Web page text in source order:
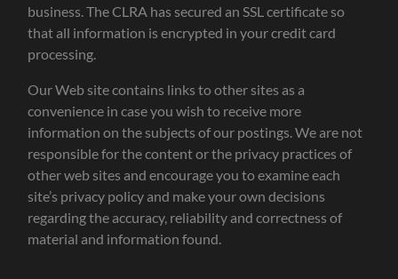
business. The CLRA has secured an SSL certificate so
that all information is encrypted in your credit card
processing.
Our Web site contains links to other sites as a
convenience in case you wish to receive more
information on the subjects of our postings. We are not
responsible for the content or the privacy practices of
other web sites and encourage you to examine each
site’s privacy policy and make your own decisions
regarding the accuracy, reliability and correctness of
material and information found.